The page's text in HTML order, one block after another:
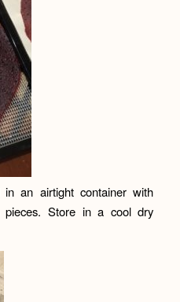
an airtight container with
pieces. Store in a cool dry